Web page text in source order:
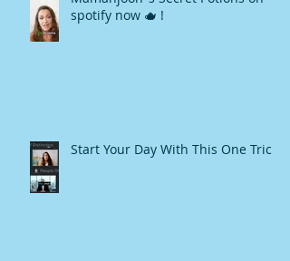
spotify now 🫖 !
Start Your Day With This One Trick